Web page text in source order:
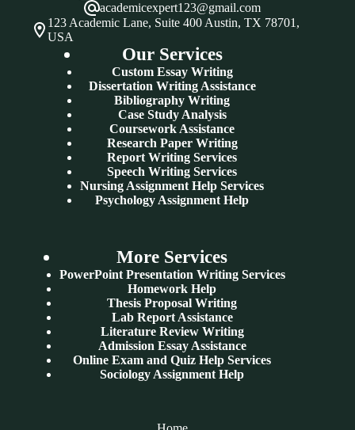
academicexpert123@gmail.com
123 Academic Lane, Suite 400 Austin, TX 78701,
USA
Our Services
Custom Essay Writing
Dissertation Writing Assistance
Bibliography Writing
Case Study Analysis
Coursework Assistance
Research Paper Writing
Report Writing Services
Speech Writing Services
Nursing Assignment Help Services
Psychology Assignment Help
More Services
PowerPoint Presentation Writing Services
Homework Help
Thesis Proposal Writing
Lab Report Assistance
Literature Review Writing
Admission Essay Assistance
Online Exam and Quiz Help Services
Sociology Assignment Help